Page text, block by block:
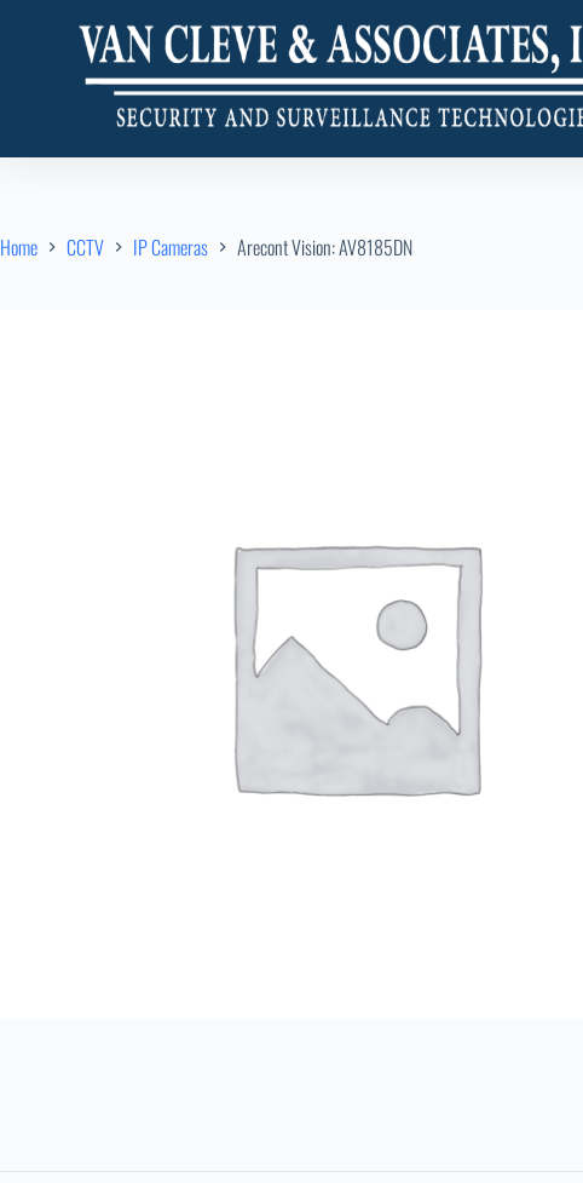
Home CCTV IP Cameras Arecont Vision: AV8185DN